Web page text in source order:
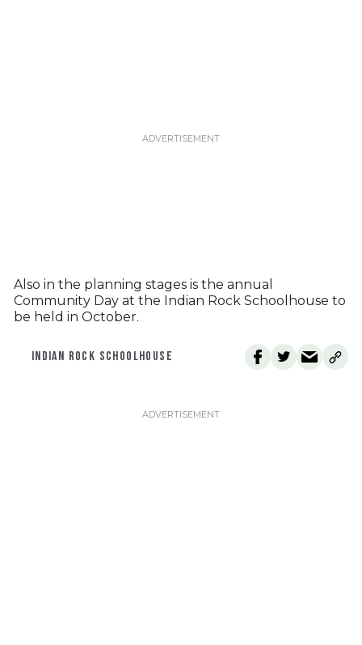
Also in the planning stages is the annual
Community Day at the Indian Rock Schoolhouse to
be held in October.
INDIAN ROCK SCHOOLHOUSE